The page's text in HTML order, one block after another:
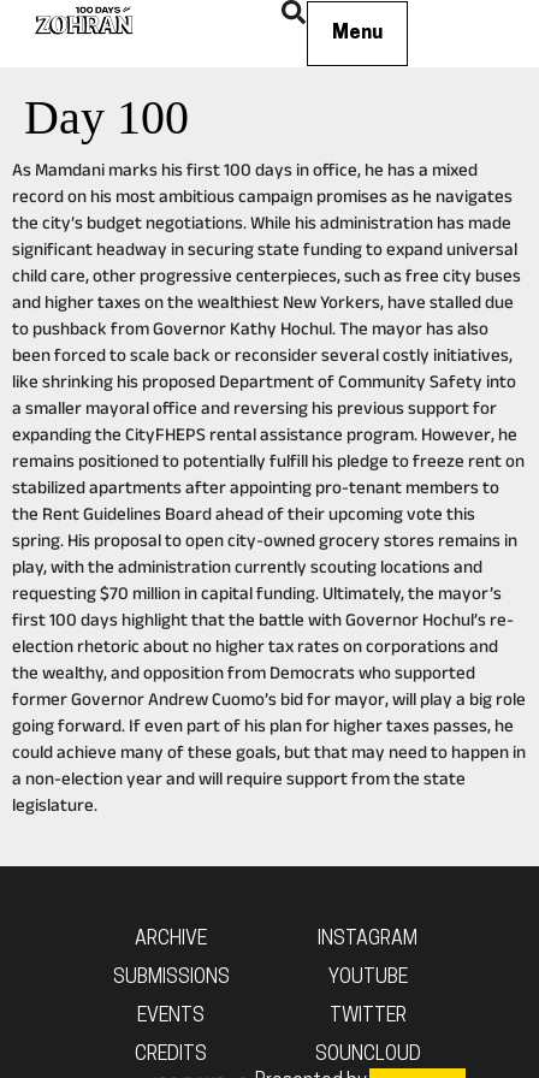
Menu
Day 100
As Mamdani marks his first 100 days in office, he has a mixed
record on his most ambitious campaign promises as he navigates
the city’s budget negotiations. While his administration has made
significant headway in securing state funding to expand universal
child care, other progressive centerpieces, such as free city buses
and higher taxes on the wealthiest New Yorkers, have stalled due
to pushback from Governor Kathy Hochul. The mayor has also
been forced to scale back or reconsider several costly initiatives,
like shrinking his proposed Department of Community Safety into
a smaller mayoral office and reversing his previous support for
expanding the CityFHEPS rental assistance program. However, he
remains positioned to potentially fulfill his pledge to freeze rent on
stabilized apartments after appointing pro-tenant members to
the Rent Guidelines Board ahead of their upcoming vote this
spring. His proposal to open city-owned grocery stores remains in
play, with the administration currently scouting locations and
requesting $70 million in capital funding. Ultimately, the mayor’s
first 100 days highlight that the battle with Governor Hochul’s re-
election rhetoric about no higher tax rates on corporations and
the wealthy, and opposition from Democrats who supported
former Governor Andrew Cuomo’s bid for mayor, will play a big role
going forward. If even part of his plan for higher taxes passes, he
could achieve many of these goals, but that may need to happen in
a non-election year and will require support from the state
legislature.
ARCHIVE
SUBMISSIONS
EVENTS
CREDITS
INSTAGRAM
YOUTUBE
TWITTER
SOUNCLOUD